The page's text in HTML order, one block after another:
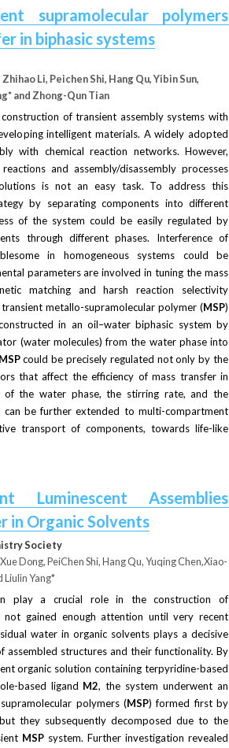
supramolecular polymers
in biphasic systems
Li, Peichen Shi, Hang Qu, Yibin Sun,
and Zhong-Qun Tian
of transient assembly systems with
intelligent materials. A widely adopted
with chemical reaction networks. However,
and assembly/disassembly processes
is not an easy task. To address this
by separating components into different
of the system could be easily regulated by
through different phases. Interference of
in homogeneous systems could be
parameters are involved in tuning the mass
matching and harsh reaction selectivity
metallo-supramolecular polymer (MSP)
in an oil–water biphasic system by
(water molecules) from the water phase into
MSP could be precisely regulated not only by the
that affect the efficiency of mass transfer in
of the water phase, the stirring rate, and the
be further extended to multi-compartment
transport of components, towards life-like
Luminescent Assemblies
in Organic Solvents
Society
Dong, PeiChen Shi, Hang Qu, Yuqing Chen,Xiao-
Liulin Yang*
play a crucial role in the construction of
not gained enough attention until very recent
water in organic solvents plays a decisive
structures and their functionality. By
organic solution containing terpyridine-based
based ligand M2, the system underwent an
polymers (MSP) formed first by
they subsequently decomposed due to the
MSP system. Further investigation revealed